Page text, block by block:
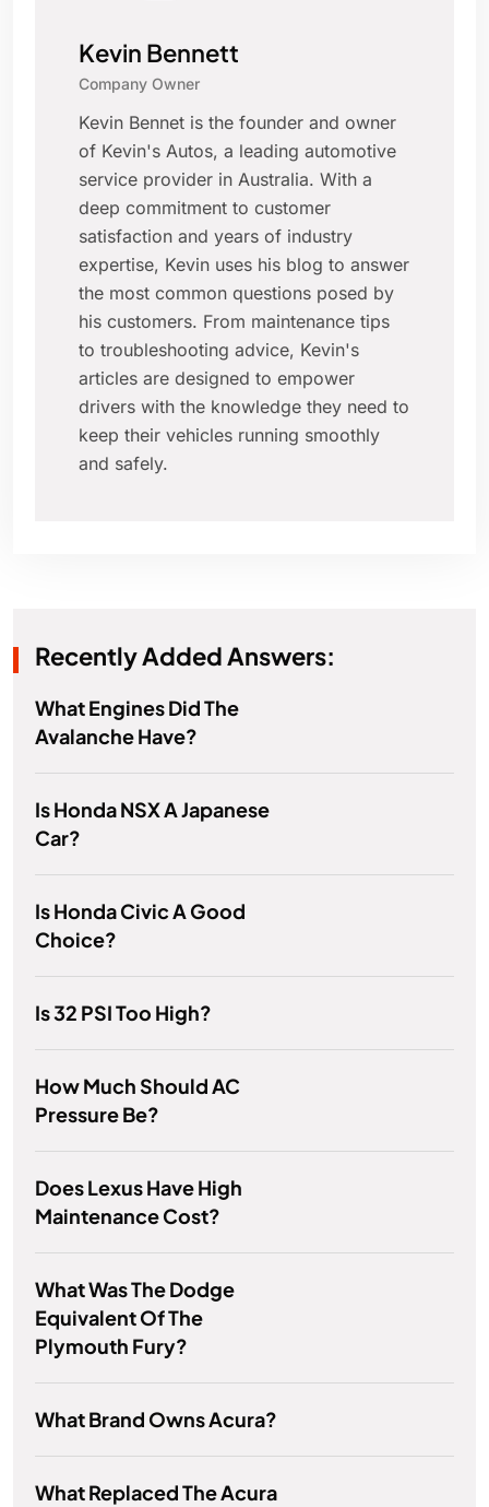
Kevin Bennett
Company Owner
Kevin Bennet is the founder and owner
of Kevin's Autos, a leading automotive
service provider in Australia. With a
deep commitment to customer
satisfaction and years of industry
expertise, Kevin uses his blog to answer
the most common questions posed by
his customers. From maintenance tips
to troubleshooting advice, Kevin's
articles are designed to empower
drivers with the knowledge they need to
keep their vehicles running smoothly
and safely.
Recently Added Answers:
What Engines Did The
Avalanche Have?
Is Honda NSX A Japanese
Car?
Is Honda Civic A Good
Choice?
Is 32 PSI Too High?
How Much Should AC
Pressure Be?
Does Lexus Have High
Maintenance Cost?
What Was The Dodge
Equivalent Of The
Plymouth Fury?
What Brand Owns Acura?
What Replaced The Acura